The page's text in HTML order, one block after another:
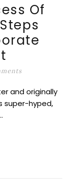
Of
and originally
super-hyped,